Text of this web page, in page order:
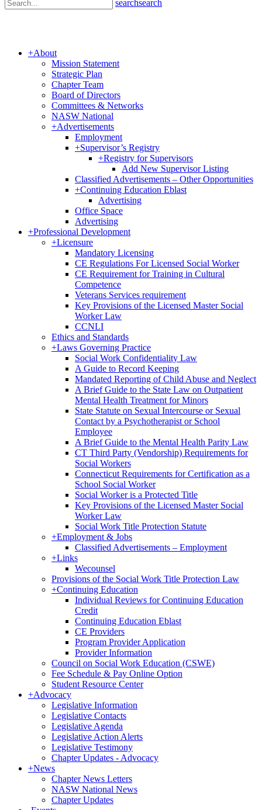
searchsearch
+About
Mission Statement
Strategic Plan
Chapter Team
Board of Directors
Committees & Networks
NASW National
+Advertisements
Employment
+Supervisor’s Registry
+Registry for Supervisors
Add New Supervisor Listing
Classified Advertisements – Other Opportunities
+Continuing Education Eblast
Advertising
Office Space
Advertising
+Professional Development
+Licensure
Mandatory Licensing
CE Regulations For Licensed Social Worker
CE Requirement for Training in Cultural
Competence
Veterans Services requirement
Key Provisions of the Licensed Master Social
Worker Law
CCNLI
Ethics and Standards
+Laws Governing Practice
Social Work Confidentiality Law
A Guide to Record Keeping
Mandated Reporting of Child Abuse and Neglect
A Brief Guide to the State Law on Outpatient
Mental Health Treatment for Minors
State Statute on Sexual Intercourse or Sexual
Contact by a Psychotherapist or School
Employee
A Brief Guide to the Mental Health Parity Law
CT Third Party (Vendorship) Requirements for
Social Workers
Connecticut Requirements for Certification as a
School Social Worker
Social Worker is a Protected Title
Key Provisions of the Licensed Master Social
Worker Law
Social Work Title Protection Statute
+Employment & Jobs
Classified Advertisements – Employment
+Links
Wecounsel
Provisions of the Social Work Title Protection Law
+Continuing Education
Individual Reviews for Continuing Education
Credit
Continuing Education Eblast
CE Providers
Program Provider Application
Provider Information
Council on Social Work Education (CSWE)
Fee Schedule & Pay Online Option
Student Resource Center
+Advocacy
Legislative Information
Legislative Contacts
Legislative Agenda
Legislative Action Alerts
Legislative Testimony
Chapter Updates - Advocacy
+News
Chapter News Letters
NASW National News
Chapter Updates